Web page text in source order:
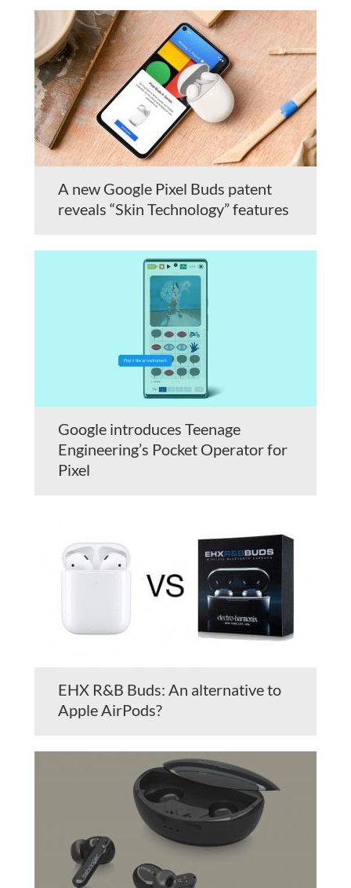
A new Google Pixel Buds patent
reveals “Skin Technology” features
Google introduces Teenage
Engineering’s Pocket Operator for
Pixel
EHX R&B Buds: An alternative to
Apple AirPods?